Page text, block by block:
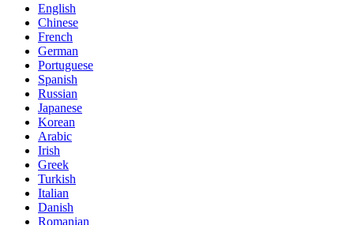
English
Chinese
French
German
Portuguese
Spanish
Russian
Japanese
Korean
Arabic
Irish
Greek
Turkish
Italian
Danish
Romanian